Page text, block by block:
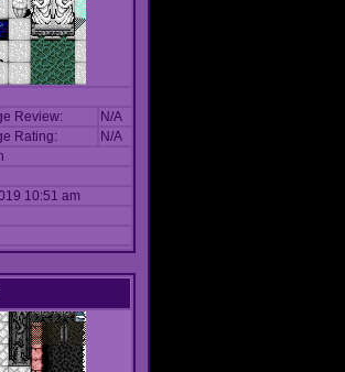
Review:
N/A
Rating:
N/A
10:51 am